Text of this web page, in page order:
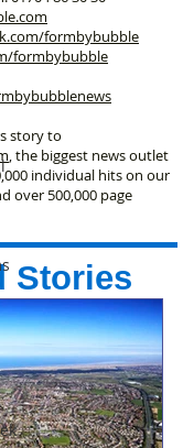
.com/formbybubble
formbybubble
story to
, the biggest news outlet
individual hits on our
over 500,000 page
Stories